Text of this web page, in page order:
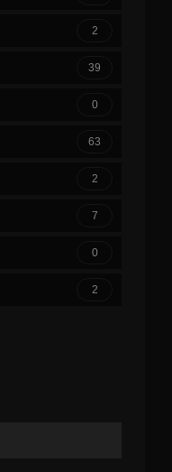
2
39
0
63
2
7
0
2